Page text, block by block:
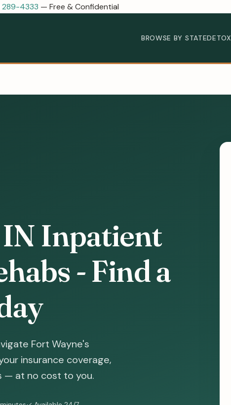
289-4333 — Free & Confidential
BROWSE BY STATEDETOX
Inpatient
- Find a
Fort Wayne's
insurance coverage,
— at no cost to you.